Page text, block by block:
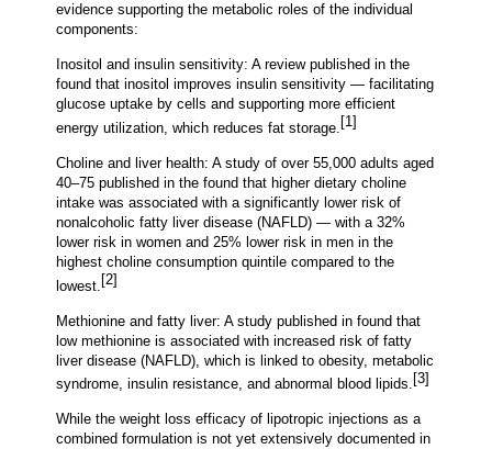
evidence supporting the metabolic roles of the individual
components:
Inositol and insulin sensitivity: A review published in the
found that inositol improves insulin sensitivity — facilitating
glucose uptake by cells and supporting more efficient
energy utilization, which reduces fat storage. [1]
Choline and liver health: A study of over 55,000 adults aged
40–75 published in the found that higher dietary choline
intake was associated with a significantly lower risk of
nonalcoholic fatty liver disease (NAFLD) — with a 32%
lower risk in women and 25% lower risk in men in the
highest choline consumption quintile compared to the
lowest. [2]
Methionine and fatty liver: A study published in found that
low methionine is associated with increased risk of fatty
liver disease (NAFLD), which is linked to obesity, metabolic
syndrome, insulin resistance, and abnormal blood lipids.[3]
While the weight loss efficacy of lipotropic injections as a
combined formulation is not yet extensively documented in